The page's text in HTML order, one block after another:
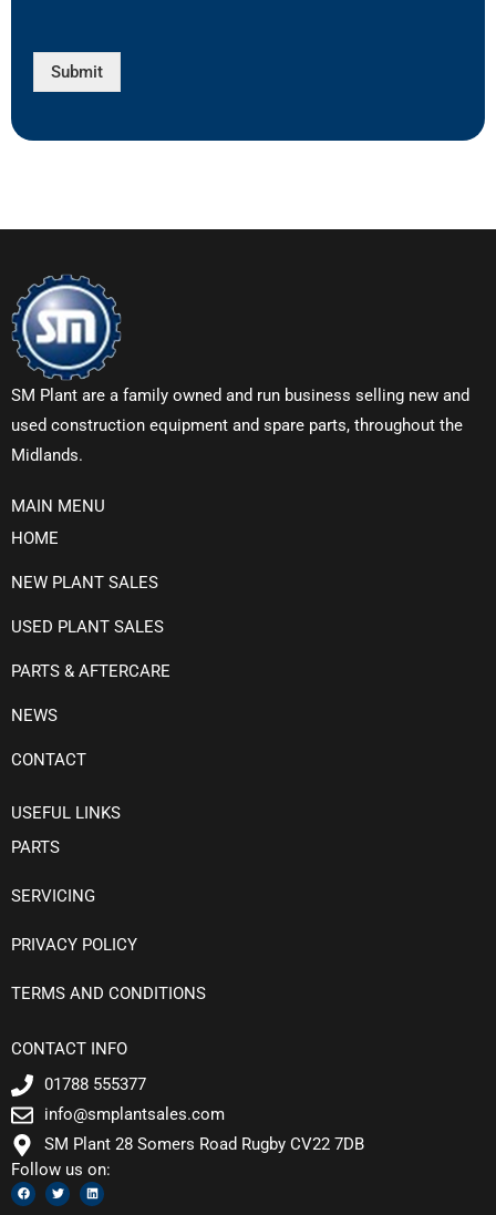
Submit
SM Plant are a family owned and run business selling new and
used construction equipment and spare parts, throughout the
Midlands.
MAIN MENU
HOME
NEW PLANT SALES
USED PLANT SALES
PARTS & AFTERCARE
NEWS
CONTACT
USEFUL LINKS
PARTS
SERVICING
PRIVACY POLICY
TERMS AND CONDITIONS
CONTACT INFO
01788 555377
info@smplantsales.com
SM Plant 28 Somers Road Rugby CV22 7DB
Follow us on:
F
a
c
T
w
i
L
i
n